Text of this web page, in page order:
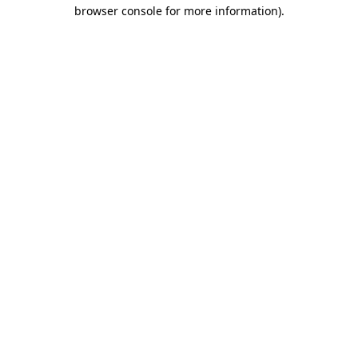
browser console for more information).